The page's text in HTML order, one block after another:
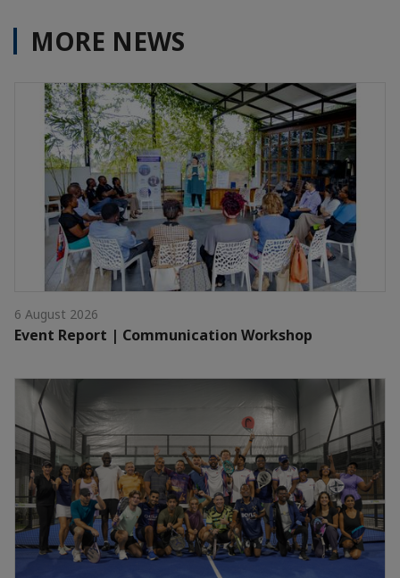
MORE NEWS
6 August 2026
Event Report | Communication Workshop